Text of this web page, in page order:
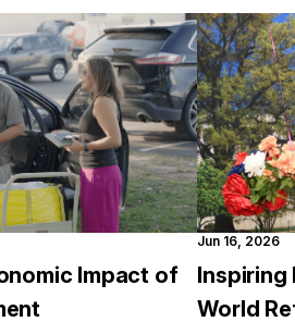
Impact of
Jun 16, 2026
Inspiring
World